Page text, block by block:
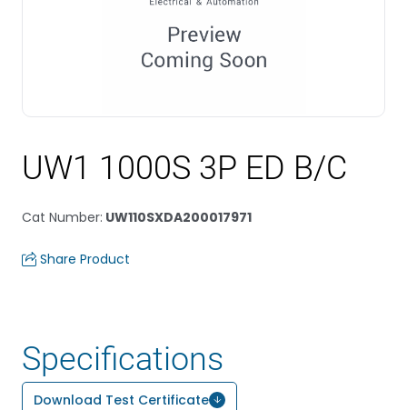
UW1 1000S 3P ED B/C
Cat Number: UW110SXDA200017971
Share Product
Specifications
Download Test Certificate